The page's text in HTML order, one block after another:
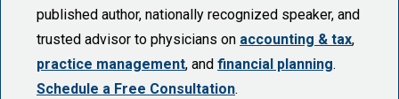
published author, nationally recognized speaker, and
trusted advisor to physicians on accounting & tax,
practice management, and financial planning.
Schedule a Free Consultation.